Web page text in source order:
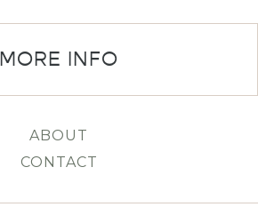
MORE INFO
ABOUT
CONTACT